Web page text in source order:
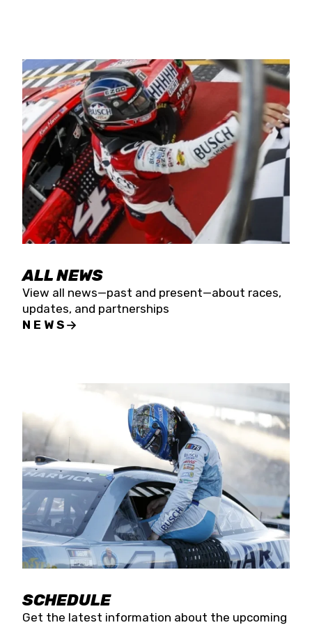
Four races remain on its 2025 schedule before
the season concludes at Kevin Harvick’s Kern
Raceway on Saturday, Nov. 15. All events will be
live streamed on FloRacing.
ALL NEWS
View all news—past and present—about races,
updates, and partnerships
NEWS
SCHEDULE
Get the latest information about the upcoming